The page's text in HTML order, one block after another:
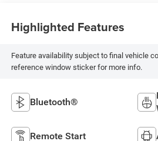
Highlighted Features
Feature availability subject to final vehicle
reference window sticker for more info.
Bluetooth®
Remote Start